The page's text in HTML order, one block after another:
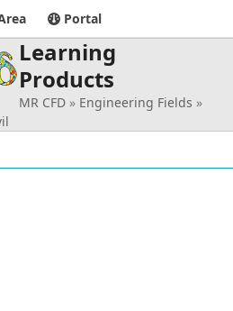
Portal
Learning
Products
MR CFD » Engineering Fields »